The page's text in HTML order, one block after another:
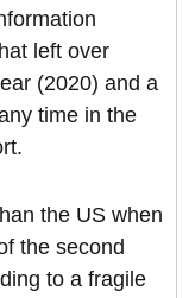
left over
(2020) and a
time in the
the US when
the second
to a fragile